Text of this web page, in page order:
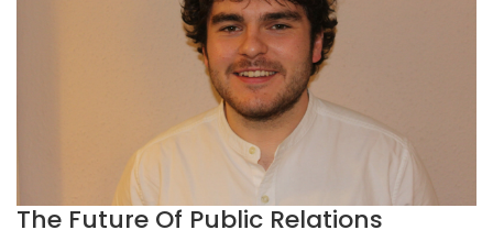
The Future Of Public Relations